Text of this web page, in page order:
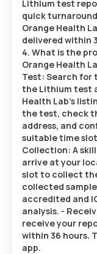
Lithium test
quick
Orange Health
delivered within
4. What is the
Orange Health
Test: Search for
the Lithium test
Health Lab’s
the test, check
address, and
suitable time
Collection: A
arrive at your
slot to collect
collected
accredited and
analysis. -
receive your
within 36 hours.
app.